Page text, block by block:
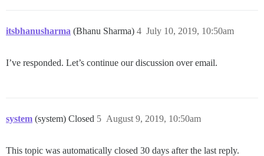
itsbhanusharma (Bhanu Sharma) July 10, 2019, 10:50am
4
I’ve responded. Let’s continue our discussion over email.
system (system) Closed August 9, 2019, 10:50am
5
This topic was automatically closed 30 days after the last reply.